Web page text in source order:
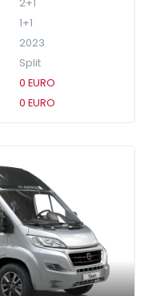
2+1
1+1
2023
Split
0 EURO
0 EURO